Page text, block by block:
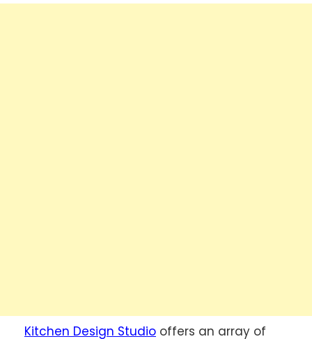
Kitchen Design Studio offers an array of